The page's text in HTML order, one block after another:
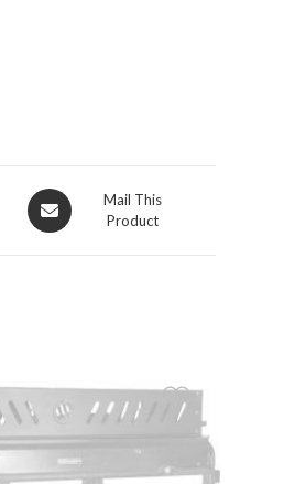
Opens
in
Mail This
Product